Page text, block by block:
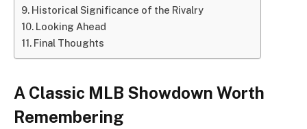
Historical Significance of the Rivalry
Looking Ahead
Final Thoughts
A Classic MLB Showdown Worth
Remembering